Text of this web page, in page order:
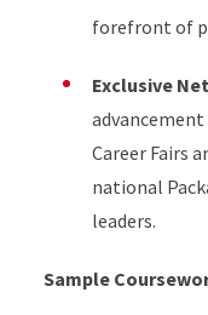
forefront of
Exclusive
Career Fairs
national
leaders.
Sample